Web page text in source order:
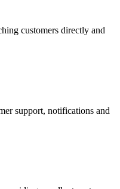
customers directly and
support, notifications and